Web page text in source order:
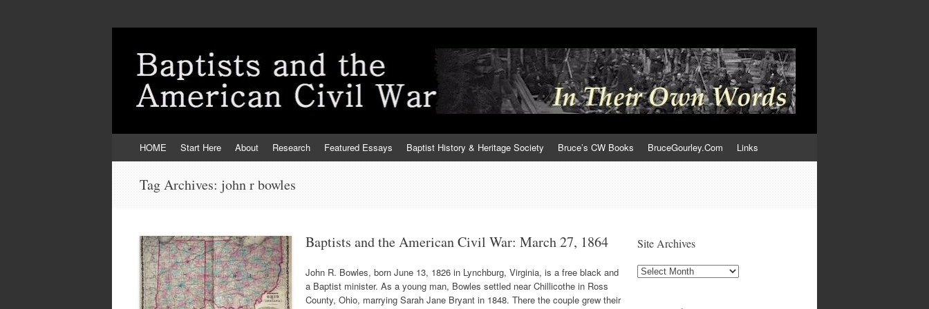
to
HOME Start Here About Research Featured Essays Baptist History & Heritage Society Bruce’s CW Books BruceGourley.Com Links
Tag Archives: john r bowles
Baptists and the American Civil War: March 27, 1864
John R. Bowles, born June 13, 1826 in Lynchburg, Virginia, is a free black and
a Baptist minister. As a young man, Bowles settled near Chillicothe in Ross
County, Ohio, marrying Sarah Jane Bryant in 1848. There the couple grew their
Site Archives
Site